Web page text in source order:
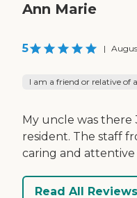
Ann Marie
5 |
I am a friend or relative of
My uncle was there
resident. The staff
caring and attentive
Read All Reviews